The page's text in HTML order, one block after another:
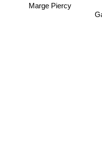
Marge Piercy